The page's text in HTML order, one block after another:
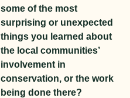
some of the most
surprising or unexpected
things you learned about
the local communities’
involvement in
conservation, or the work
being done there?